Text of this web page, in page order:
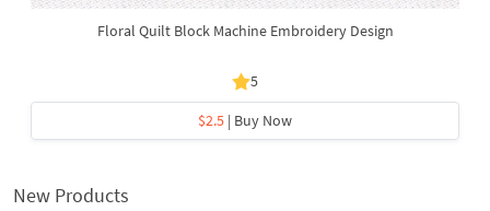
Floral Quilt Block Machine Embroidery Design
5
$2.5 | Buy Now
New Products